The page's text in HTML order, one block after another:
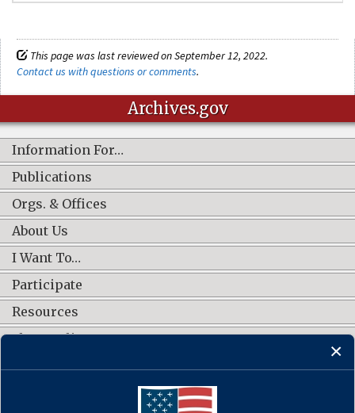
This page was last reviewed on September 12, 2022.
Contact us with questions or comments.
Archives.gov
Information For…
Publications
Orgs. & Offices
About Us
I Want To…
Participate
Resources
Shop Online
CONNECT WITH US